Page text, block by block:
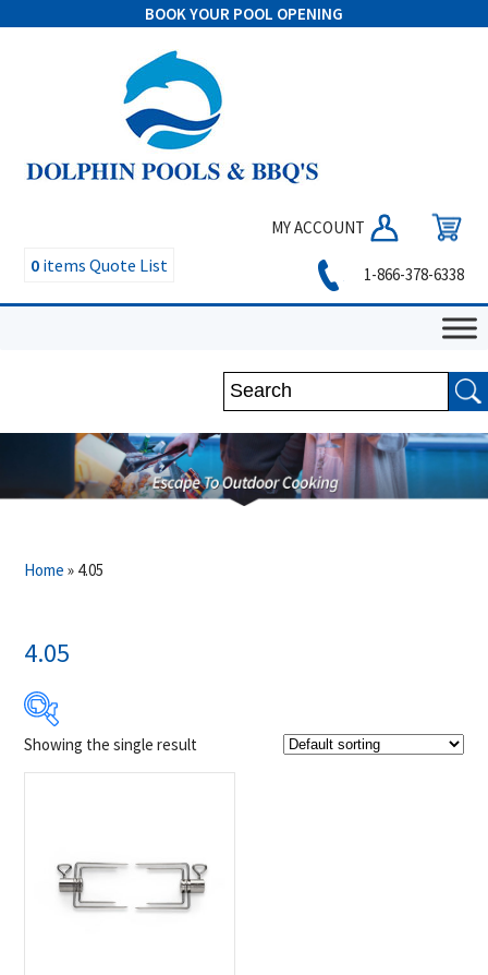
BOOK YOUR POOL OPENING
MY ACCOUNT
0 items Quote List 1-866-378-6338
Home » 4.05
4.05
$40
Product Brands
Napoleon(1)
Showing the single result